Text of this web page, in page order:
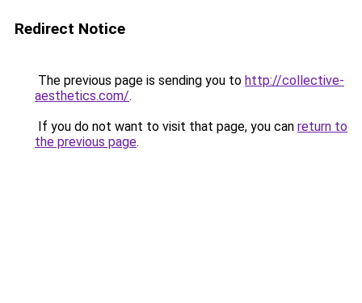
Redirect Notice
The previous page is sending you to http://collective-
aesthetics.com/.
If you do not want to visit that page, you can return to
the previous page.